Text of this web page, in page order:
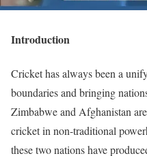
Introduction
Cricket has always been a
boundaries and bringing
Zimbabwe and Afghanistan
cricket in non-traditional
these two nations have